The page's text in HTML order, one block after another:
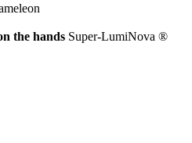
the hands Super-LumiNova ®